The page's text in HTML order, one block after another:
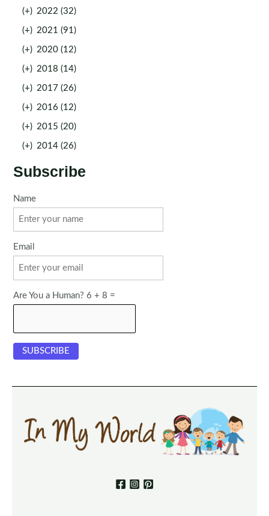
(+) 2022 (32)
(+) 2021 (91)
(+) 2020 (12)
(+) 2018 (14)
(+) 2017 (26)
(+) 2016 (12)
(+) 2015 (20)
(+) 2014 (26)
Subscribe
Name
Email
Are You a Human? 6 + 8 =